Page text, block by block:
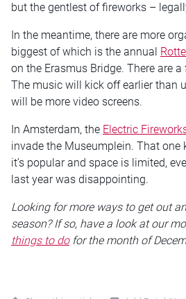
but the gentlest of fireworks –
In the meantime, there are more
biggest of which is the annual
on the Erasmus Bridge. There are
The music will kick off earlier than
will be more video screens.
In Amsterdam, the Electric
invade the Museumplein. That one
it’s popular and space is limited,
last year was disappointing.
Looking for more ways to get out
season? If so, have a look at our
things to dofor the month of